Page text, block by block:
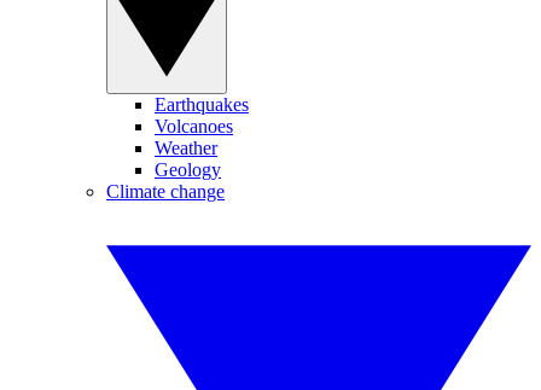
Earthquakes
Volcanoes
Weather
Geology
Climate change